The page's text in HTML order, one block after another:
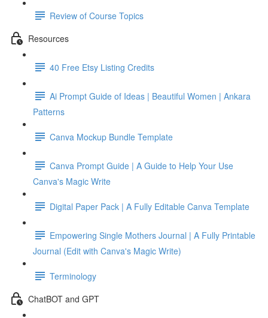
Review of Course Topics
Resources
40 Free Etsy Listing Credits
Ai Prompt Guide of Ideas | Beautiful Women | Ankara
Patterns
Canva Mockup Bundle Template
Canva Prompt Guide | A Guide to Help Your Use
Canva's Magic Write
Digital Paper Pack | A Fully Editable Canva Template
Empowering Single Mothers Journal | A Fully Printable
Journal (Edit with Canva's Magic Write)
Terminology
ChatBOT and GPT